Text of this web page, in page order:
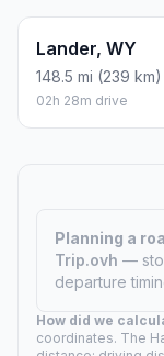
Lander, WY
148.5 mi (239 km)
02h 28m drive
Planning a
Trip.ovh —
departure
How did we
coordinates. The